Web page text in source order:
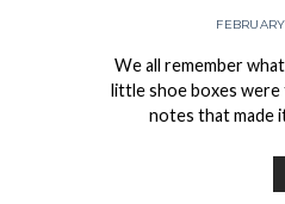
We all remember
little shoe boxes were
notes that made